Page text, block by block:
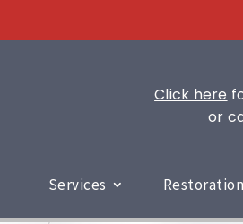
Click here
or
Services Restoration